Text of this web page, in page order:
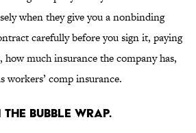
when they give you a nonbinding
carefully before you sign it, paying
much insurance the company has,
workers’ comp insurance.
BUBBLE WRAP.